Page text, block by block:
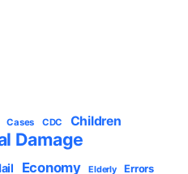
Cases CDC Children
Damage
Economy Elderly Errors